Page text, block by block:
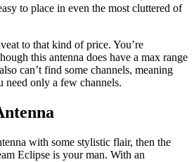
to place in even the most cluttered of
to that kind of price. You’re
this antenna does have a max range
can’t find some channels, meaning
only a few channels.
with some stylistic flair, then the
Eclipse is your man. With an